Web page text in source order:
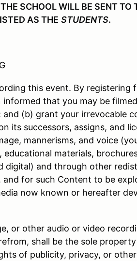
SCHOOL WILL BE SENT TO
AS THE STUDENTS.
this event. By registering
that you may be
(b) grant your irrevocable
its successors, assigns, and
mannerisms, and voice
materials,
digital) and through other
for such Content to be
now known or hereafter
or other audio or video
shall be the sole
of publicity, privacy, or